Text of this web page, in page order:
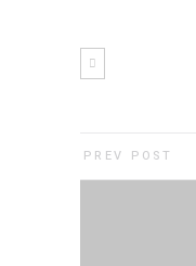
PREV POST